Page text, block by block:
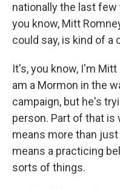
nationally the last few
you know, Mitt
could say, is kind of a
It's, you know, I'm
am a Mormon in the
campaign, but he's
person. Part of that is
means more than
means a practicing
sorts of things.